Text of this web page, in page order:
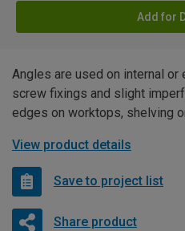
Add for
Angles are used on internal or
screw fixings and slight
edges on worktops, shelving
View product details
Save to project list
Share product